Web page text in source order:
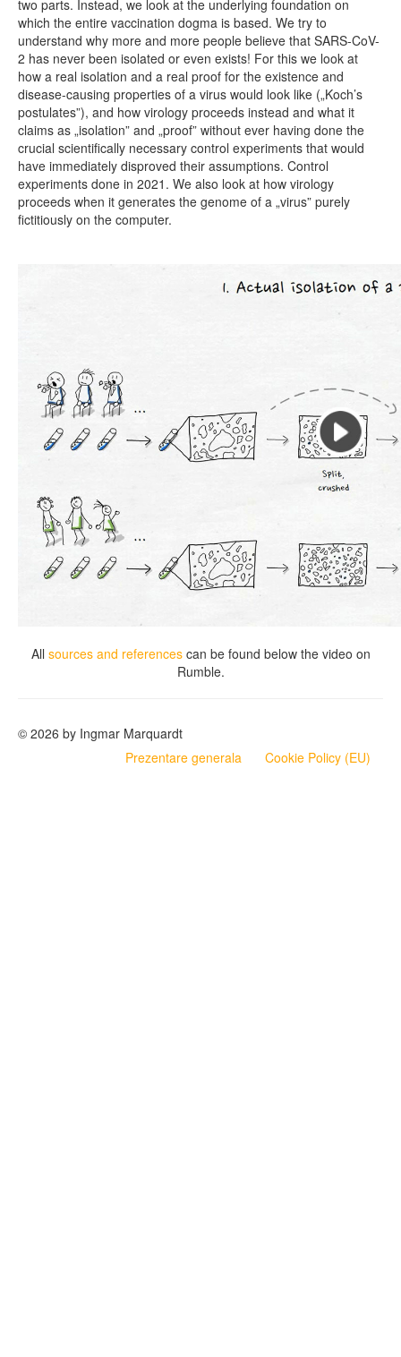
two parts. Instead, we look at the underlying foundation on
which the entire vaccination dogma is based. We try to
understand why more and more people believe that SARS-CoV-
2 has never been isolated or even exists! For this we look at
how a real isolation and a real proof for the existence and
disease-causing properties of a virus would look like („Koch’s
postulates”), and how virology proceeds instead and what it
claims as „isolation” and „proof” without ever having done the
crucial scientifically necessary control experiments that would
have immediately disproved their assumptions. Control
experiments done in 2021. We also look at how virology
proceeds when it generates the genome of a „virus” purely
fictitiously on the computer.
All sources and referencescan be found below the video on
Rumble.
© 2026 by Ingmar Marquardt
Prezentare generala
Cookie Policy (EU)